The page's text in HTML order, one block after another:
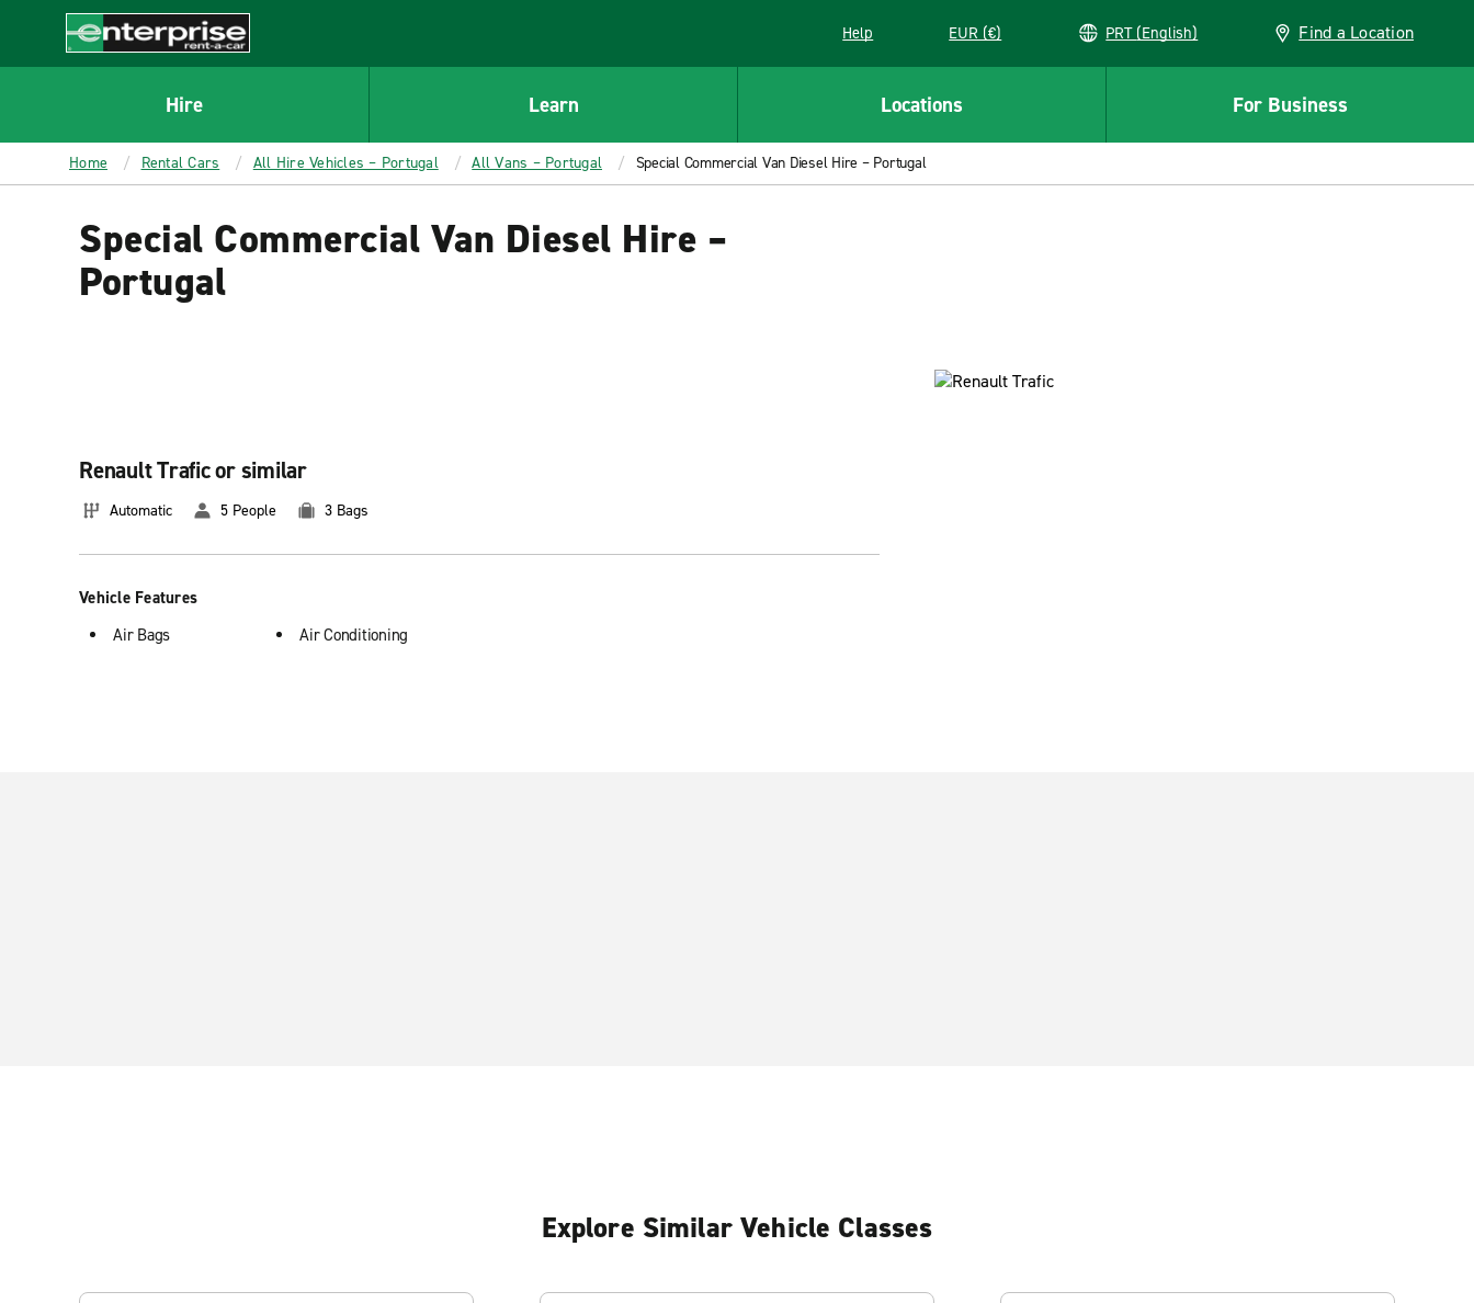
CONTENT
Enterprise
Help EUR (€) PRT (English) Find a Location
Hire Learn Locations For Business
Home Rental Cars All Hire Vehicles – Portugal All Vans – Portugal Special Commercial Van Diesel Hire – Portugal
Special Commercial Van Diesel Hire –
Portugal
Renault Trafic or similar
Automatic 5 People 3 Bags
Vehicle Features
Air Bags
Air Conditioning
Explore Similar Vehicle Classes